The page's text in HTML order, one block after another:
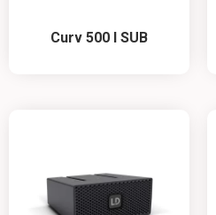
Curv 500 I SUB